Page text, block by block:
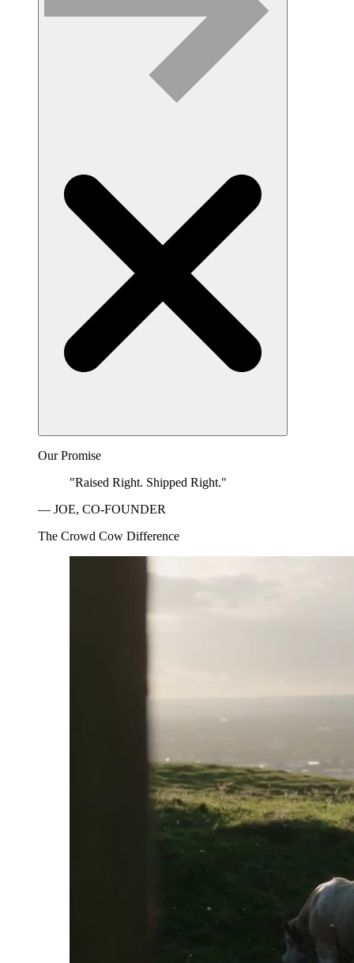
Our Promise
"Raised Right. Shipped Right."
— JOE, CO-FOUNDER
The Crowd Cow Difference